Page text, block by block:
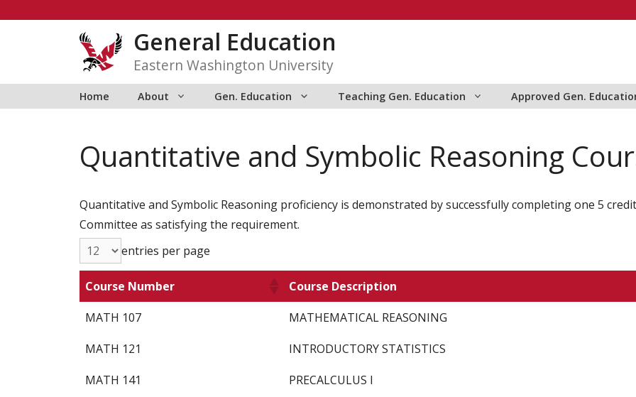
General Education
Eastern Washington University
Home About Gen. Education Teaching Gen. Education Approved Gen.
Quantitative and Symbolic Reasoning
Quantitative and Symbolic Reasoning proficiency is demonstrated by successfully completing one 5
Committee as satisfying the requirement.
entries per page
Course Number Course Description
MATH 107
MATHEMATICAL REASONING
MATH 121
INTRODUCTORY STATISTICS
MATH 141
PRECALCULUS I